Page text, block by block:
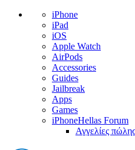
iPhone
iPad
iOS
Apple Watch
AirPods
Accessories
Guides
Jailbreak
Apps
Games
iPhoneHellas Forum
Αγγελίες